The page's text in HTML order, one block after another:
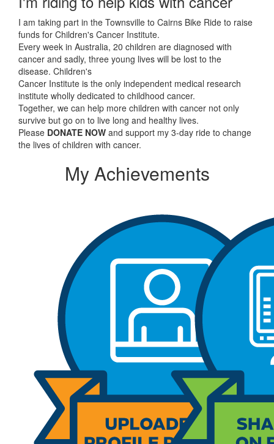
I am taking part in the Townsville to Cairns Bike Ride to raise
funds for Children's Cancer Institute.
Every week in Australia, 20 children are diagnosed with
cancer and sadly, three young lives will be lost to the
disease. Children's
Cancer Institute is the only independent medical research
institute wholly dedicated to childhood cancer.
Together, we can help more children with cancer not only
survive but go on to live long and healthy lives.
Please DONATE NOW and support my 3-day ride to change
the lives of children with cancer.
My Achievements